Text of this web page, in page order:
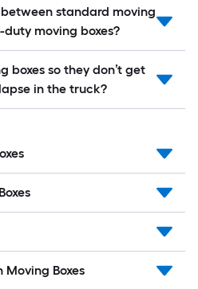
standard moving
duty moving boxes?
boxes so they don’t get
in the truck?
Boxes